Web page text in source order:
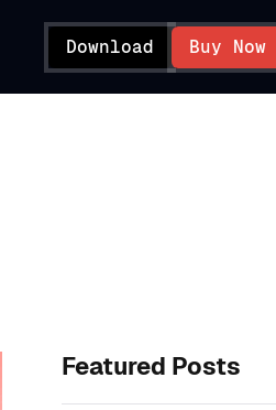
Download Buy Now
Featured Posts